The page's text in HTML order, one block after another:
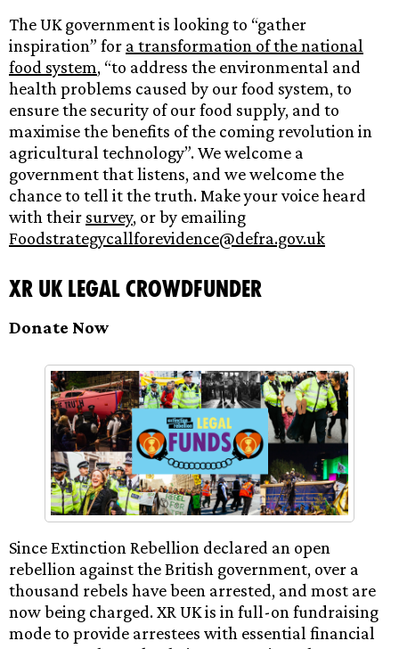
The UK government is looking to “gather
inspiration” for a transformation of the national
food system, “to address the environmental and
health problems caused by our food system, to
ensure the security of our food supply, and to
maximise the benefits of the coming revolution in
agricultural technology”. We welcome a
government that listens, and we welcome the
chance to tell it the truth. Make your voice heard
with their survey, or by emailing
Foodstrategycallforevidence@defra.gov.uk
XR UK Legal Crowdfunder
Donate Now
Since Extinction Rebellion declared an open
rebellion against the British government, over a
thousand rebels have been arrested, and most are
now being charged. XR UK is in full-on fundraising
mode to provide arrestees with essential financial